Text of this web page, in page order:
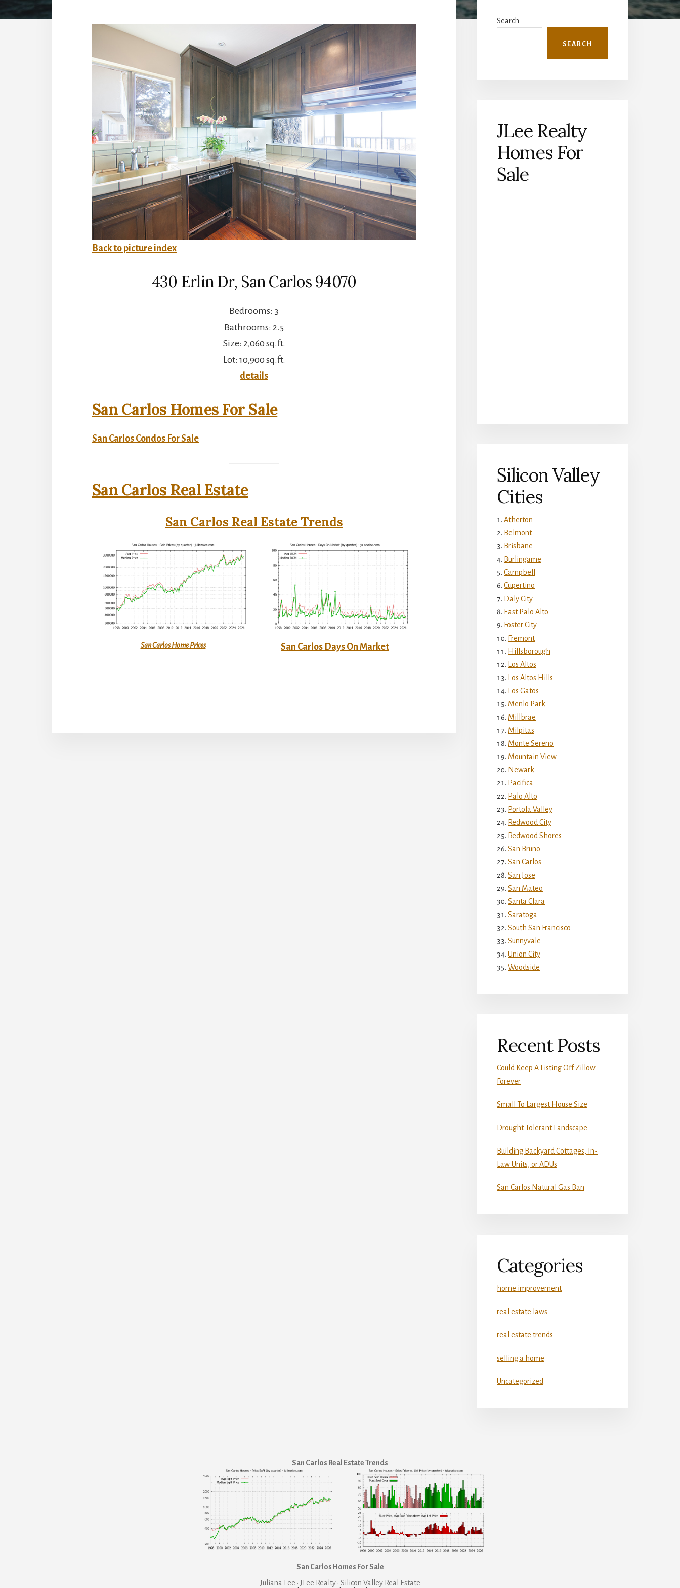
Back to picture index
430 Erlin Dr, San Carlos 94070
Bedrooms: 3
Bathrooms: 2.5
Size: 2,060 sq.ft.
Lot: 10,900 sq.ft.
details
San Carlos Homes For Sale
San Carlos Condos For Sale
San Carlos Real Estate
San Carlos Real Estate Trends
San Carlos Home Prices San Carlos Days On Market
Sidebar
Search
SEARCH
JLee Realty
Homes For
Sale
Silicon Valley
Cities
Atherton
Belmont
Brisbane
Burlingame
Campbell
Cupertino
Daly City
East Palo Alto
Foster City
Fremont
Hillsborough
Los Altos
Los Altos Hills
Los Gatos
Menlo Park
Millbrae
Milpitas
Monte Sereno
Mountain View
Newark
Pacifica
Palo Alto
Portola Valley
Redwood City
Redwood Shores
San Bruno
San Carlos
San Jose
San Mateo
Santa Clara
Saratoga
South San Francisco
Sunnyvale
Union City
Woodside
Recent Posts
Could Keep A Listing Off Zillow
Forever
Small To Largest House Size
Drought Tolerant Landscape
Building Backyard Cottages, In-
Law Units, or ADUs
San Carlos Natural Gas Ban
Categories
home improvement
real estate laws
real estate trends
selling a home
Uncategorized
San Carlos Real Estate Trends
San Carlos Homes For Sale
Juliana Lee · JLee Realty· Silicon Valley Real Estate